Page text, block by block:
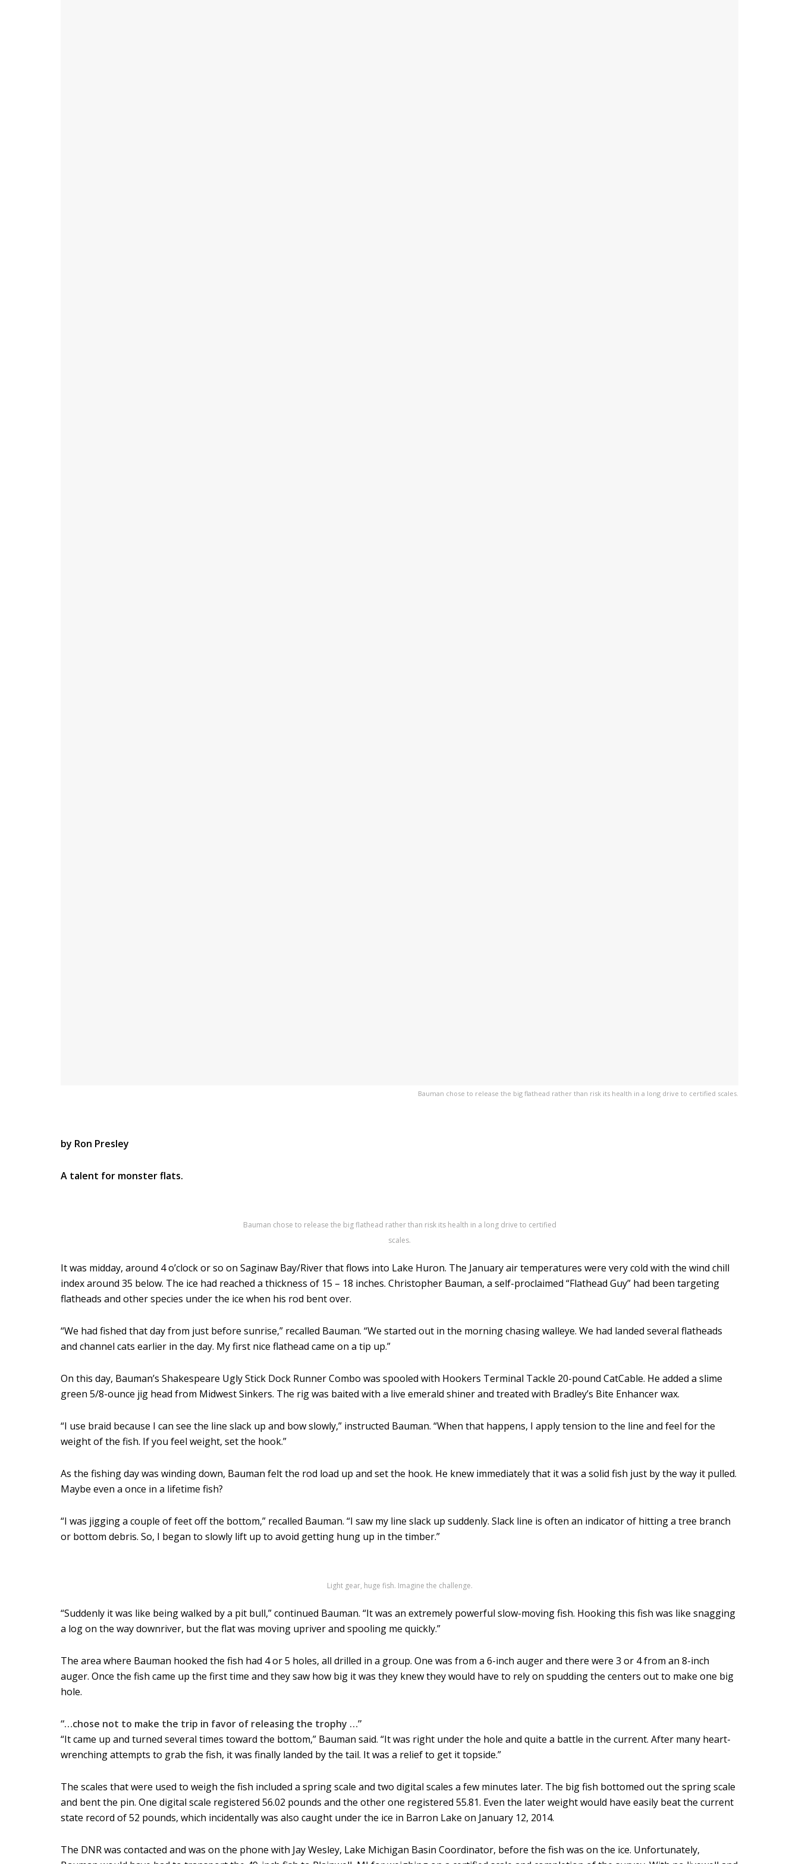
Bauman chose to release the big flathead rather than risk its health in a long drive to certified scales.
by Ron Presley
A talent for monster flats.
Bauman chose to release the big flathead rather than risk its health in a long drive to certified
scales.
It was midday, around 4 o’clock or so on Saginaw Bay/River that flows into Lake Huron. The January air temperatures were very cold with the wind chill
index around 35 below. The ice had reached a thickness of 15 – 18 inches. Christopher Bauman, a self-proclaimed “Flathead Guy” had been targeting
flatheads and other species under the ice when his rod bent over.
“We had fished that day from just before sunrise,” recalled Bauman. “We started out in the morning chasing walleye. We had landed several flatheads
and channel cats earlier in the day. My first nice flathead came on a tip up.”
On this day, Bauman’s Shakespeare Ugly Stick Dock Runner Combo was spooled with Hookers Terminal Tackle 20-pound CatCable. He added a slime
green 5/8-ounce jig head from Midwest Sinkers. The rig was baited with a live emerald shiner and treated with Bradley’s Bite Enhancer wax.
“I use braid because I can see the line slack up and bow slowly,” instructed Bauman. “When that happens, I apply tension to the line and feel for the
weight of the fish. If you feel weight, set the hook.”
As the fishing day was winding down, Bauman felt the rod load up and set the hook. He knew immediately that it was a solid fish just by the way it pulled.
Maybe even a once in a lifetime fish?
“I was jigging a couple of feet off the bottom,” recalled Bauman. “I saw my line slack up suddenly. Slack line is often an indicator of hitting a tree branch
or bottom debris. So, I began to slowly lift up to avoid getting hung up in the timber.”
Light gear, huge fish. Imagine the challenge.
“Suddenly it was like being walked by a pit bull,” continued Bauman. “It was an extremely powerful slow-moving fish. Hooking this fish was like snagging
a log on the way downriver, but the flat was moving upriver and spooling me quickly.”
The area where Bauman hooked the fish had 4 or 5 holes, all drilled in a group. One was from a 6-inch auger and there were 3 or 4 from an 8-inch
auger. Once the fish came up the first time and they saw how big it was they knew they would have to rely on spudding the centers out to make one big
hole.
“…chose not to make the trip in favor of releasing the trophy …”
“It came up and turned several times toward the bottom,” Bauman said. “It was right under the hole and quite a battle in the current. After many heart-
wrenching attempts to grab the fish, it was finally landed by the tail. It was a relief to get it topside.”
The scales that were used to weigh the fish included a spring scale and two digital scales a few minutes later. The big fish bottomed out the spring scale
and bent the pin. One digital scale registered 56.02 pounds and the other one registered 55.81. Even the later weight would have easily beat the current
state record of 52 pounds, which incidentally was also caught under the ice in Barron Lake on January 12, 2014.
The DNR was contacted and was on the phone with Jay Wesley, Lake Michigan Basin Coordinator, before the fish was on the ice. Unfortunately,